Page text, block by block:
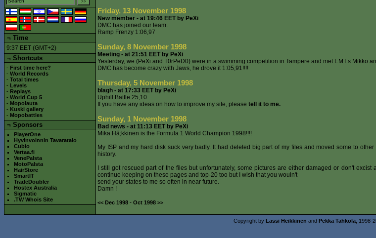
¬ Time
9:37 EET (GMT+2)
¬ Shortcuts
- First time here?
- World Records
- Total times
- Levels
- Replays
- World Cup 5
- Mopolauta
- Kuski gallery
- Mopobattles
¬ Sponsors
PlayerOne
Hyvinvoinnin Tavaratalo
Cubio
Vertaa.fi
VenePalsta
MotoPalsta
HairStore
SmartIT
TradeDoubler
Hostex Australia
Sigmatic
.TW Whois Site
Friday, 13 November 1998
New member - at 19:46 EET by PeXi
DMC has joined our team.
Ramp Frenzy 1:06,97
Sunday, 8 November 1998
Meeting - at 21:51 EET by PeXi
Yesterday, we (PeXi and T0rPeD0) were in a swimming competition in Tampere and met EMT:s Mikko
DMC has become crazy with Jaws, he drove it 1:05,91!!!!
Thursday, 5 November 1998
blagh - at 17:33 EET by PeXi
Uphill Battle 25,10.
If you have any ideas on how to improve my site, please tell it to me.
Sunday, 1 November 1998
Bad news - at 11:13 EET by PeXi
Mika Hä;kkinen is the Formula 1 World Champion 1998!!!!
My ISP and my hard disk suck very badly. It had deleted big part of my files and moved some to
history.
I still got rescued part of the files but unfortunately, some pictures are either damaged or don't
continue keeping on these pages and top-20 too but I wish that you wouln't
send your states to me so often in near future.
Damn !
<< Dec 1998 - Oct 1998 >>
Copyright by Lassi Heikkinen and Pekka Tahkola, 1998-